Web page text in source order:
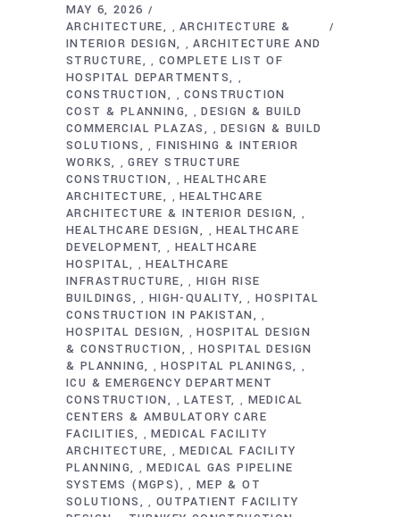
MAY 6, 2026
ARCHITECTURE
,ARCHITECTURE &
INTERIOR DESIGN
,ARCHITECTURE AND
STRUCTURE
, COMPLETE LIST OF
HOSPITAL DEPARTMENTS
,
CONSTRUCTION ,CONSTRUCTION
COST & PLANNING
,DESIGN & BUILD
COMMERCIAL PLAZAS
,DESIGN & BUILD
SOLUTIONS
, FINISHING & INTERIOR
WORKS
,GREY STRUCTURE
CONSTRUCTION
,HEALTHCARE
ARCHITECTURE
,HEALTHCARE
ARCHITECTURE & INTERIOR DESIGN
,
HEALTHCARE DESIGN ,HEALTHCARE
DEVELOPMENT
, HEALTHCARE
HOSPITAL
,HEALTHCARE
INFRASTRUCTURE
, HIGH RISE
BUILDINGS
, HIGH-QUALITY , HOSPITAL
CONSTRUCTION IN PAKISTAN
,
HOSPITAL DESIGN ,HOSPITAL DESIGN
& CONSTRUCTION
, HOSPITAL DESIGN
& PLANNING
,HOSPITAL PLANINGS ,
ICU & EMERGENCY DEPARTMENT
CONSTRUCTION
,LATEST , MEDICAL
CENTERS & AMBULATORY CARE
FACILITIES
,MEDICAL FACILITY
ARCHITECTURE
,MEDICAL FACILITY
PLANNING
,MEDICAL GAS PIPELINE
SYSTEMS (MGPS)
, MEP & OT
SOLUTIONS
, OUTPATIENT FACILITY